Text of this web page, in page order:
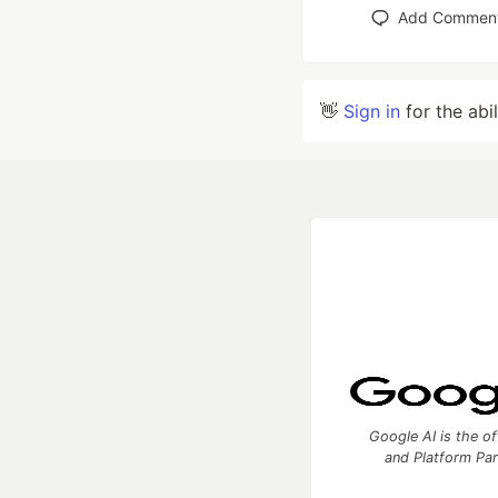
Add
👋 Sign in for the
Google AI is the
and Platform